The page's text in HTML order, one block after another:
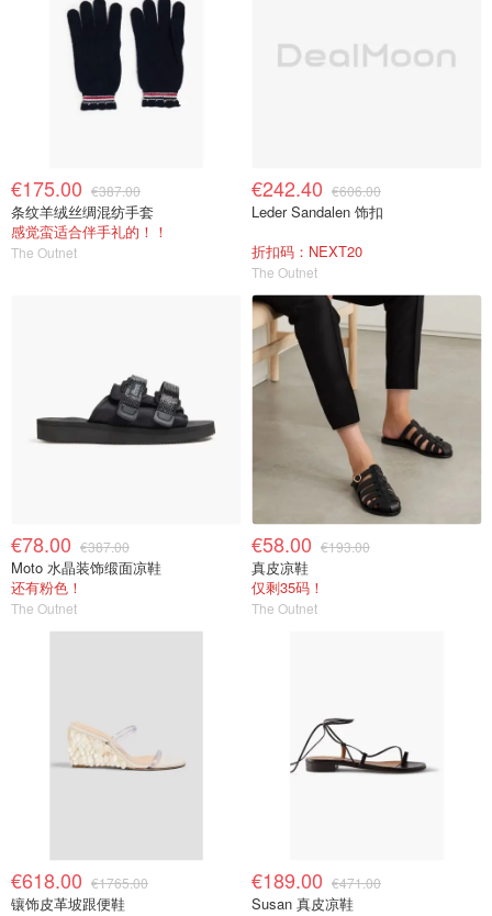
€175.00 €387.00
条纹羊绒丝绸混纺手套
感觉蛮适合伴手礼的！！
The Outnet
€242.40 €606.00
Leder Sandalen 饰扣
折扣码：NEXT20
The Outnet
€78.00 €387.00
Moto 水晶装饰缎面凉鞋
还有粉色！
The Outnet
€58.00 €193.00
真皮凉鞋
仅剩35码！
The Outnet
€618.00 €1765.00
镶饰皮革坡跟便鞋
€189.00 €471.00
Susan 真皮凉鞋